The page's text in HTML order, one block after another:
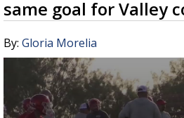
same goal for Valley
By: Gloria Morelia